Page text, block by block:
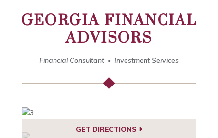
GEORGIA FINANCIAL
ADVISORS
Financial Consultant Investment Services
GET DIRECTIONS